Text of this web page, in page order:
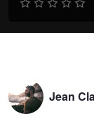
Jean